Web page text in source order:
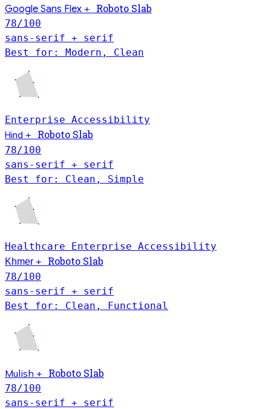
Google Sans Flex + Roboto Slab
78/100
sans-serif + serif
Best for: Modern, Clean
Enterprise Accessibility
Hind+ Roboto Slab
78/100
sans-serif + serif
Best for: Clean, Simple
Healthcare Enterprise Accessibility
Khmer+ Roboto Slab
78/100
sans-serif + serif
Best for: Clean, Functional
Mulish + Roboto Slab
78/100
sans-serif + serif